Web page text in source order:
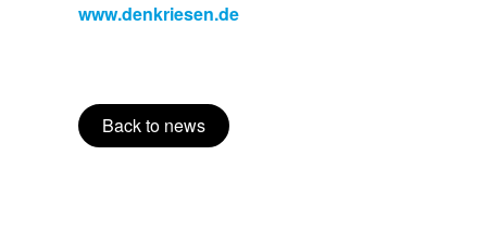
www.denkriesen.de
Back to news